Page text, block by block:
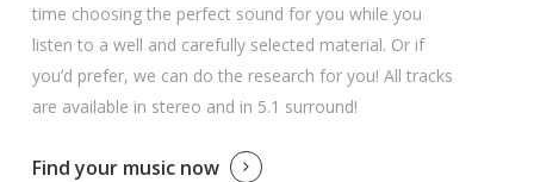
time choosing the perfect sound for you while you
listen to a well and carefully selected material. Or if
you’d prefer, we can do the research for you! All tracks
are available in stereo and in 5.1 surround!
Find your music now